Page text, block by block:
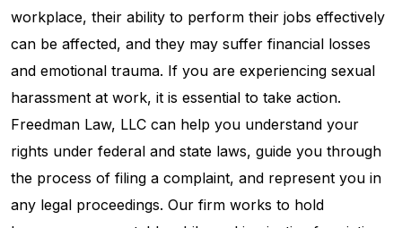
workplace, their ability to perform their jobs effectively
can be affected, and they may suffer financial losses
and emotional trauma. If you are experiencing sexual
harassment at work, it is essential to take action.
Freedman Law, LLC can help you understand your
rights under federal and state laws, guide you through
the process of filing a complaint, and represent you in
any legal proceedings. Our firm works to hold